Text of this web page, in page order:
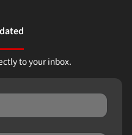
to your inbox.